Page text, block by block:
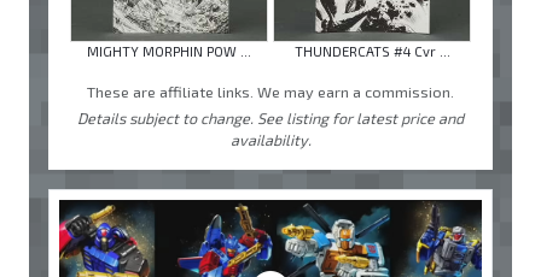
MIGHTY MORPHIN POW ... THUNDERCATS #4 Cvr ...
These are affiliate links. We may earn a commission.
Details subject to change. See listing for latest price and
availability.